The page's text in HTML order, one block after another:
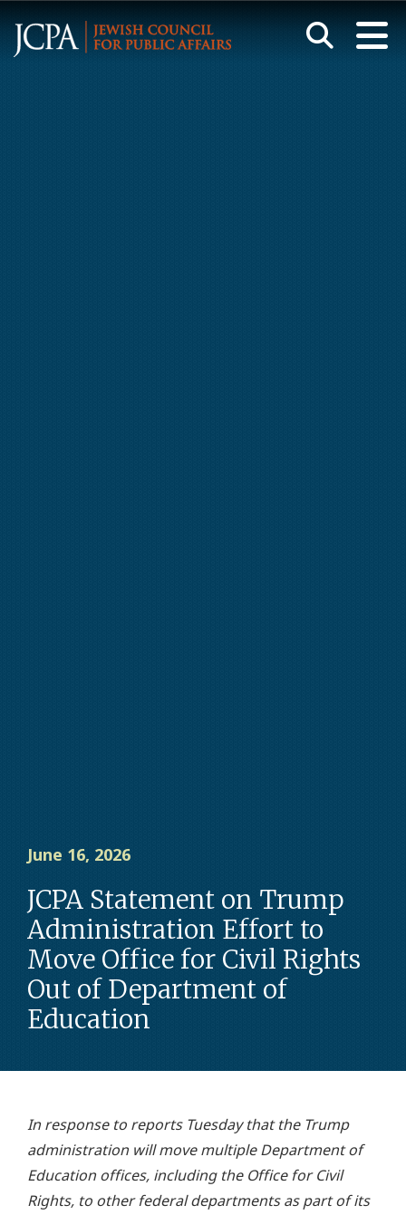
June 16, 2026
JCPA Statement on Trump
Administration Effort to
Move Office for Civil Rights
Out of Department of
Education
In response to reports Tuesday that the Trump
administration will move multiple Department of
Education offices, including the Office for Civil
Rights, to other federal departments as part of its